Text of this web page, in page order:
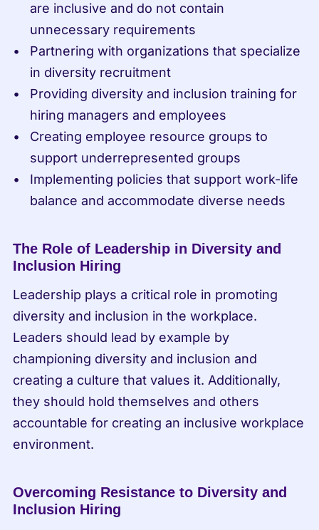
are inclusive and do not contain
unnecessary requirements
Partnering with organizations that specialize
in diversity recruitment
Providing diversity and inclusion training for
hiring managers and employees
Creating employee resource groups to
support underrepresented groups
Implementing policies that support work-life
balance and accommodate diverse needs
The Role of Leadership in Diversity and
Inclusion Hiring
Leadership plays a critical role in promoting
diversity and inclusion in the workplace.
Leaders should lead by example by
championing diversity and inclusion and
creating a culture that values it. Additionally,
they should hold themselves and others
accountable for creating an inclusive workplace
environment.
Overcoming Resistance to Diversity and
Inclusion Hiring